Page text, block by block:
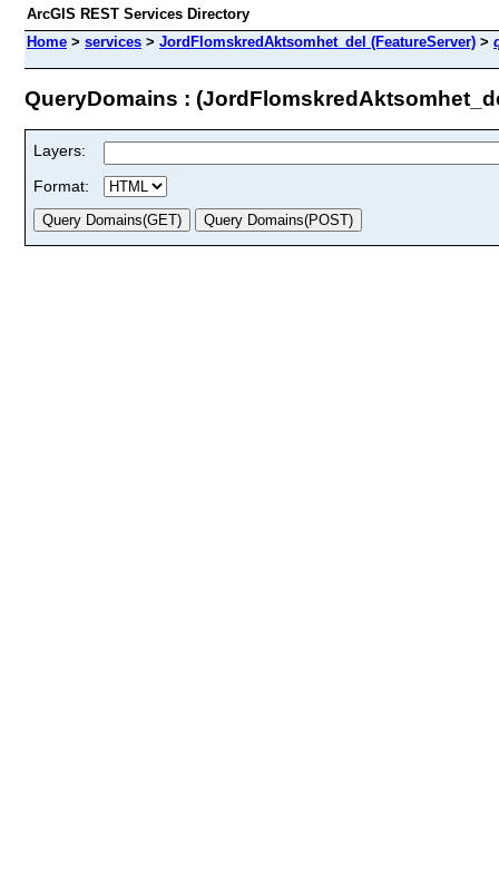
ArcGIS REST Services Directory
Home > services > JordFlomskredAktsomhet_del (FeatureServer) >
QueryDomains :
Layers:
Format: